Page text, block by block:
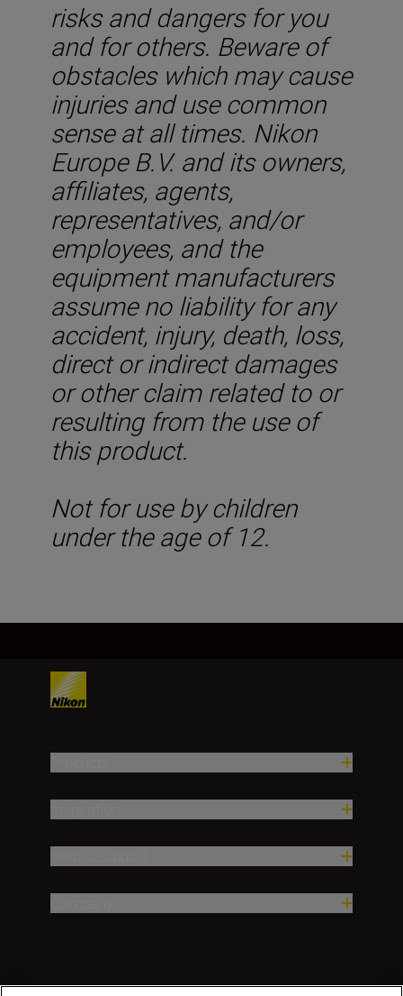
risks and dangers for you
and for others. Beware of
obstacles which may cause
injuries and use common
sense at all times. Nikon
Europe B.V. and its owners,
affiliates, agents,
representatives, and/or
employees, and the
equipment manufacturers
assume no liability for any
accident, injury, death, loss,
direct or indirect damages
or other claim related to or
resulting from the use of
this product.
Not for use by children
under the age of 12.